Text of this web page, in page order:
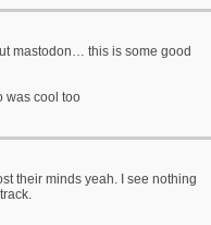
mastodon… this is some good
was cool too
their minds yeah. I see nothing